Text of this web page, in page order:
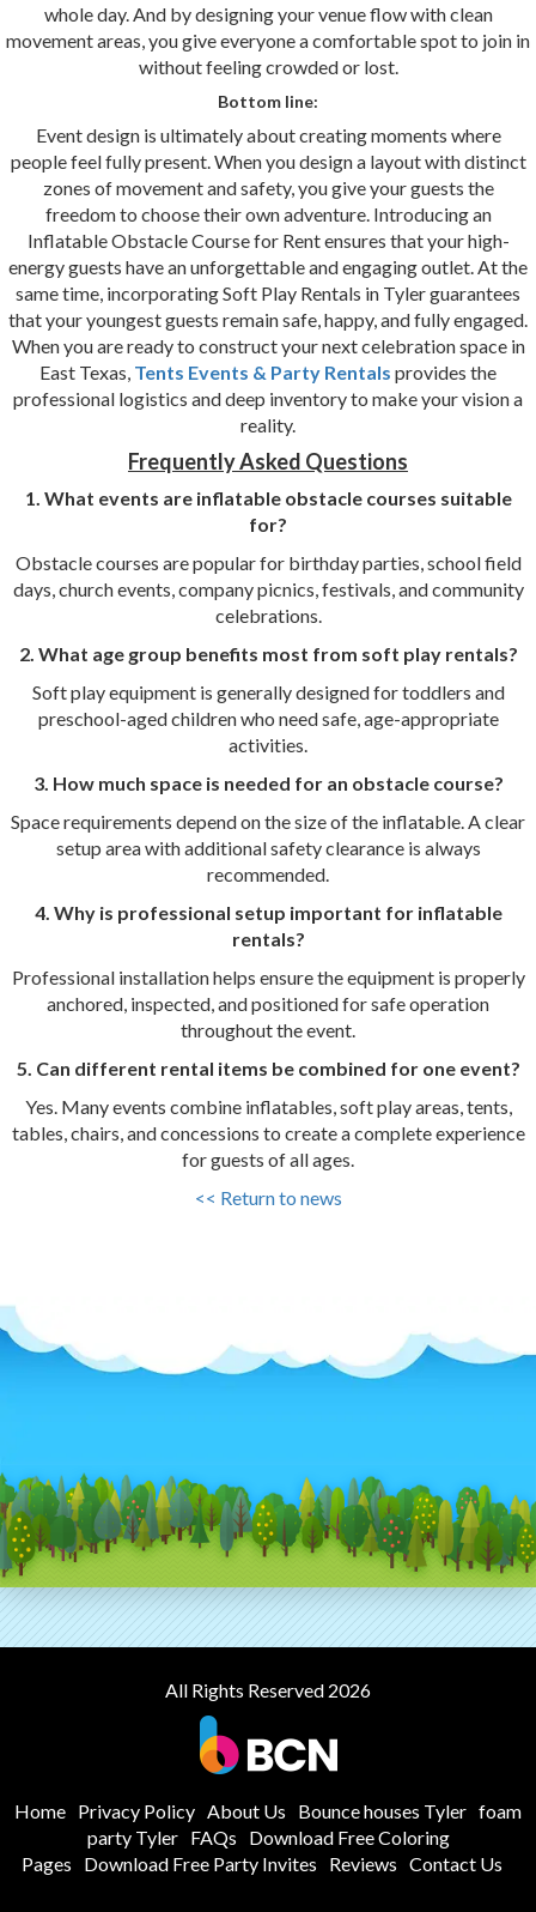
whole day. And by designing your venue flow with clean
movement areas, you give everyone a comfortable spot to join in
without feeling crowded or lost.
Bottom line:
Event design is ultimately about creating moments where
people feel fully present. When you design a layout with distinct
zones of movement and safety, you give your guests the
freedom to choose their own adventure. Introducing an
Inflatable Obstacle Course for Rent ensures that your high-
energy guests have an unforgettable and engaging outlet. At the
same time, incorporating Soft Play Rentals in Tyler guarantees
that your youngest guests remain safe, happy, and fully engaged.
When you are ready to construct your next celebration space in
East Texas, Tents Events & Party Rentals provides the
professional logistics and deep inventory to make your vision a
reality.
Frequently Asked Questions
1. What events are inflatable obstacle courses suitable
for?
Obstacle courses are popular for birthday parties, school field
days, church events, company picnics, festivals, and community
celebrations.
2. What age group benefits most from soft play rentals?
Soft play equipment is generally designed for toddlers and
preschool-aged children who need safe, age-appropriate
activities.
3. How much space is needed for an obstacle course?
Space requirements depend on the size of the inflatable. A clear
setup area with additional safety clearance is always
recommended.
4. Why is professional setup important for inflatable
rentals?
Professional installation helps ensure the equipment is properly
anchored, inspected, and positioned for safe operation
throughout the event.
5. Can different rental items be combined for one event?
Yes. Many events combine inflatables, soft play areas, tents,
tables, chairs, and concessions to create a complete experience
for guests of all ages.
<< Return to news
All Rights Reserved 2026
Home Privacy Policy About Us Bounce houses Tyler foam
party Tyler
FAQs
Download Free Coloring
Pages
Download Free Party Invites Reviews Contact Us